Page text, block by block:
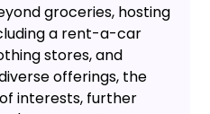
groceries, hosting
a rent-a-car
stores, and
offerings, the
interests, further